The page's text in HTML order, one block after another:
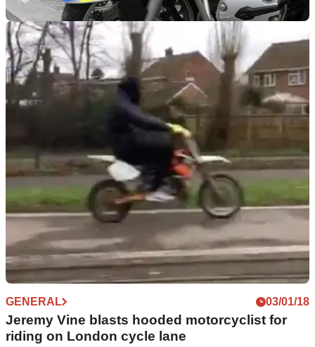
GENERAL 30/08/18
Traffic cop knocked from motorbike in chase
Police criticised bystanders for their 'disgusting' actions
GENERAL 03/01/18
Jeremy Vine blasts hooded motorcyclist for
riding on London cycle lane